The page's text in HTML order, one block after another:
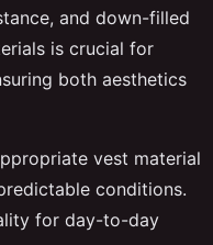
and down-filled
is crucial for
both aesthetics
vest material
conditions.
for day-to-day